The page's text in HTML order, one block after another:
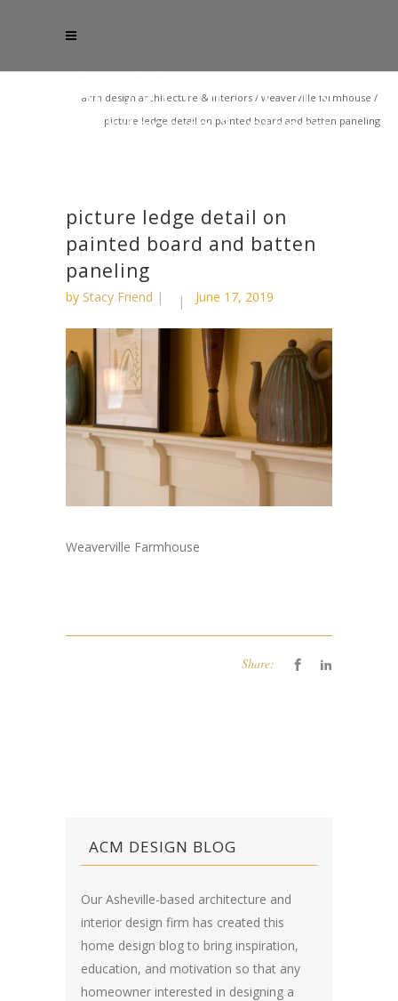
acm design architecture & interiors / weaverville farmhouse /
picture ledge detail on painted board and batten paneling
picture ledge detail on
painted board and batten
paneling
by Stacy Friend June 17, 2019
Weaverville Farmhouse
Share:
ACM DESIGN BLOG
Our Asheville-based architecture and
interior design firm has created this
home design blog to bring inspiration,
education, and motivation so that any
homeowner interested in designing a